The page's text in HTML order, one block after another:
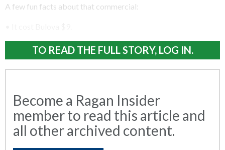
A few fun facts about that commercial:
TO READ THE FULL STORY, LOG IN.
Become a Ragan Insider
member to read this article and
all other archived content.